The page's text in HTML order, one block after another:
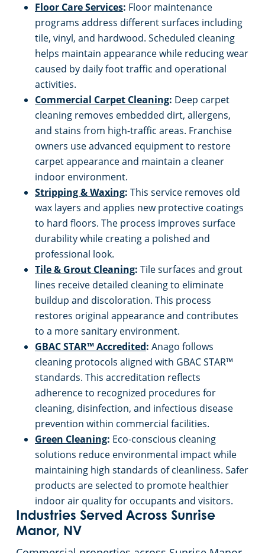
Floor Care Services: Floor maintenance
programs address different surfaces including
tile, vinyl, and hardwood. Scheduled cleaning
helps maintain appearance while reducing wear
caused by daily foot traffic and operational
activities.
Commercial Carpet Cleaning: Deep carpet
cleaning removes embedded dirt, allergens,
and stains from high-traffic areas. Franchise
owners use advanced equipment to restore
carpet appearance and maintain a cleaner
indoor environment.
Stripping & Waxing: This service removes old
wax layers and applies new protective coatings
to hard floors. The process improves surface
durability while creating a polished and
professional look.
Tile & Grout Cleaning: Tile surfaces and grout
lines receive detailed cleaning to eliminate
buildup and discoloration. This process
restores original appearance and contributes
to a more sanitary environment.
GBAC STAR™ Accredited: Anago follows
cleaning protocols aligned with GBAC STAR™
standards. This accreditation reflects
adherence to recognized procedures for
cleaning, disinfection, and infectious disease
prevention within commercial facilities.
Green Cleaning: Eco-conscious cleaning
solutions reduce environmental impact while
maintaining high standards of cleanliness. Safer
products are selected to promote healthier
indoor air quality for occupants and visitors.
Industries Served Across Sunrise
Manor, NV